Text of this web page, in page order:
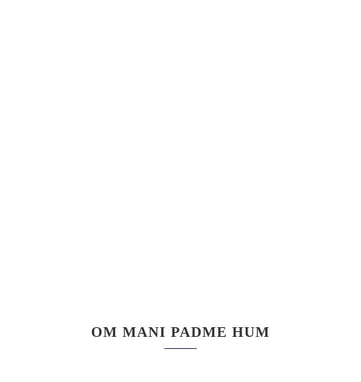
OM MANI PADME HUM